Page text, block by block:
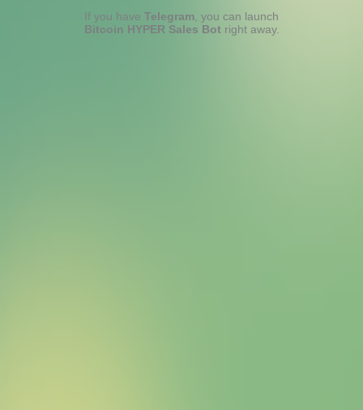
If you haveTelegram, you can launch